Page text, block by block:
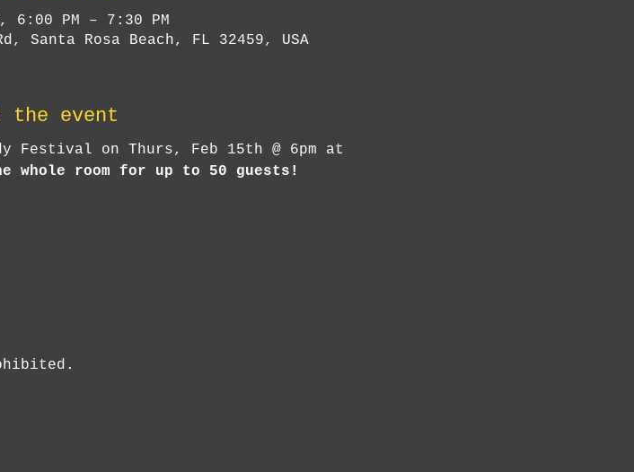
6:00 PM – 7:30 PM
Santa Rosa Beach, FL 32459, USA
the event
Festival on Thurs, Feb 15th @ 6pm at
whole room for up to 50 guests!